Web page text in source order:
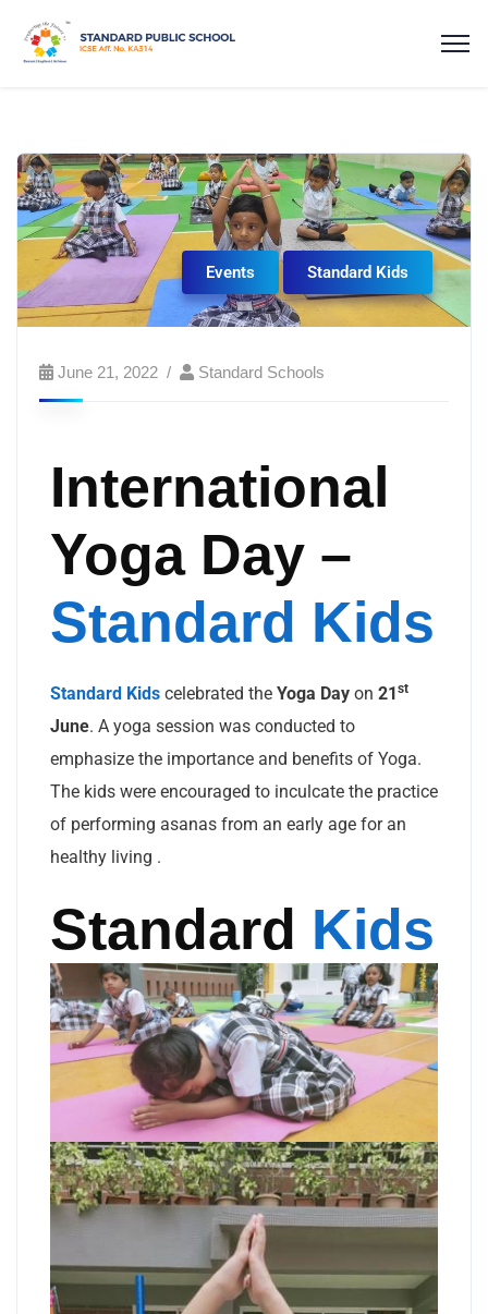
Events Standard Kids
June 21, 2022 Standard Schools
International
Yoga Day –
Standard Kids
Standard Kids celebrated the Yoga Day on 21 st
June. A yoga session was conducted to
emphasize the importance and benefits of Yoga.
The kids were encouraged to inculcate the practice
of performing asanas from an early age for an
healthy living .
Standard Kids